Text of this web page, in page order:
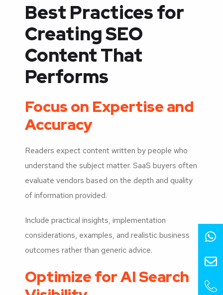
Best Practices for
Creating SEO
Content That
Performs
Focus on Expertise and
Accuracy
Readers expect content written by people who
understand the subject matter. SaaS buyers often
evaluate vendors based on the depth and quality
of information provided.
Include practical insights, implementation
considerations, examples, and realistic business
outcomes rather than generic advice.
Optimize for AI Search